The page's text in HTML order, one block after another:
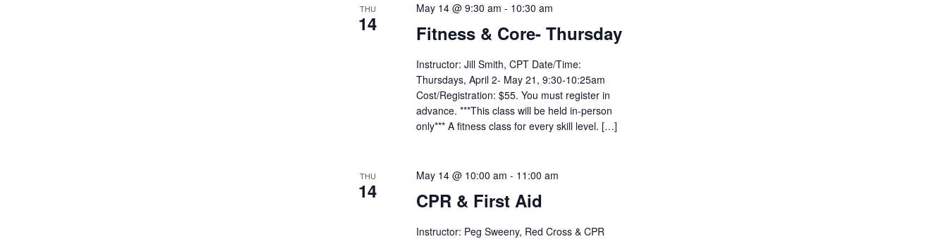
THU
14 Fitness & Core- Thursday
May 14 @ 9:30 am - 10:30 am
Instructor: Jill Smith, CPT Date/Time:
Thursdays, April 2- May 21, 9:30-10:25am
Cost/Registration: $55. You must register in
advance. ***This class will be held in-person
only*** A fitness class for every skill level. […]
THU
14 CPR & First Aid
May 14 @ 10:00 am - 11:00 am
Instructor: Peg Sweeny, Red Cross & CPR